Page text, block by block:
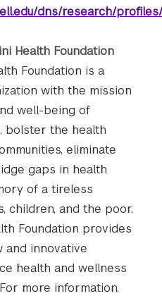
dns/research/
Health Foundation
Foundation is a
with the mission
well-being of
bolster the health
eliminate
gaps in health
of a tireless
children, and the poor,
Foundation provides
innovative
health and wellness
more information,